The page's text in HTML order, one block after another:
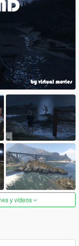
y vídeos